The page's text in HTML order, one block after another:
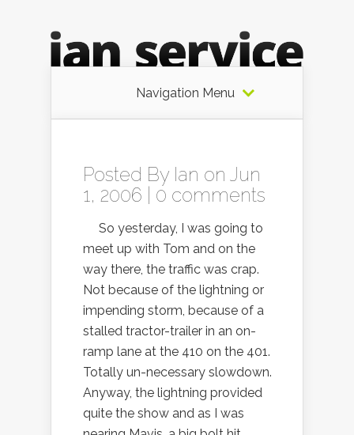
Navigation Menu
Posted By Ian on Jun
1, 2006 | 0 comments
So yesterday, I was going to
meet up with Tom and on the
way there, the traffic was crap.
Not because of the lightning or
impending storm, because of a
stalled tractor-trailer in an on-
ramp lane at the 410 on the 401.
Totally un-necessary slowdown.
Anyway, the lightning provided
quite the show and as I was